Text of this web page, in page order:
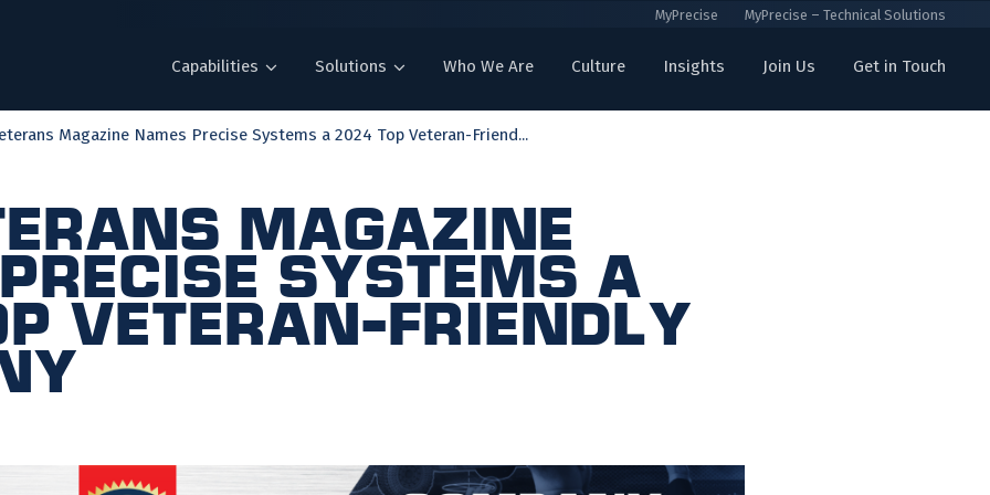
MyPrecise MyPrecise – Technical Solutions
Capabilities Solutions Who We Are Culture Insights Join Us Get in Touch
Magazine Names Precise Systems a 2024 Top Veteran-Friend...
Magazine
Systems a
Veteran-Friendly